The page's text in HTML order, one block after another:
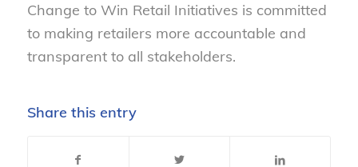
Change to Win Retail Initiatives is committed
to making retailers more accountable and
transparent to all stakeholders.
Share this entry